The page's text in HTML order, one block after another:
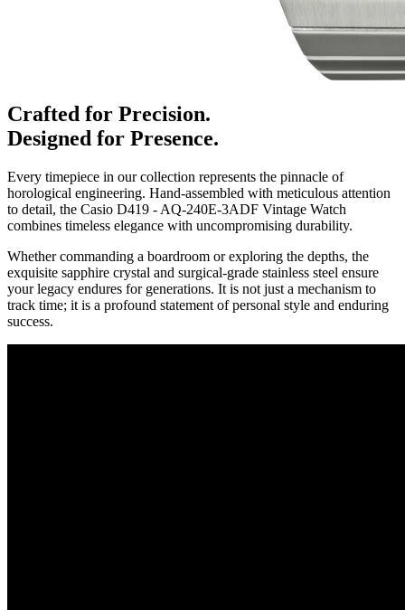
Crafted for Precision.
Designed for Presence.
Every timepiece in our collection represents the pinnacle of
horological engineering. Hand-assembled with meticulous attention
to detail, the Casio D419 - AQ-240E-3ADF Vintage Watch
combines timeless elegance with uncompromising durability.
Whether commanding a boardroom or exploring the depths, the
exquisite sapphire crystal and surgical-grade stainless steel ensure
your legacy endures for generations. It is not just a mechanism to
track time; it is a profound statement of personal style and enduring
success.